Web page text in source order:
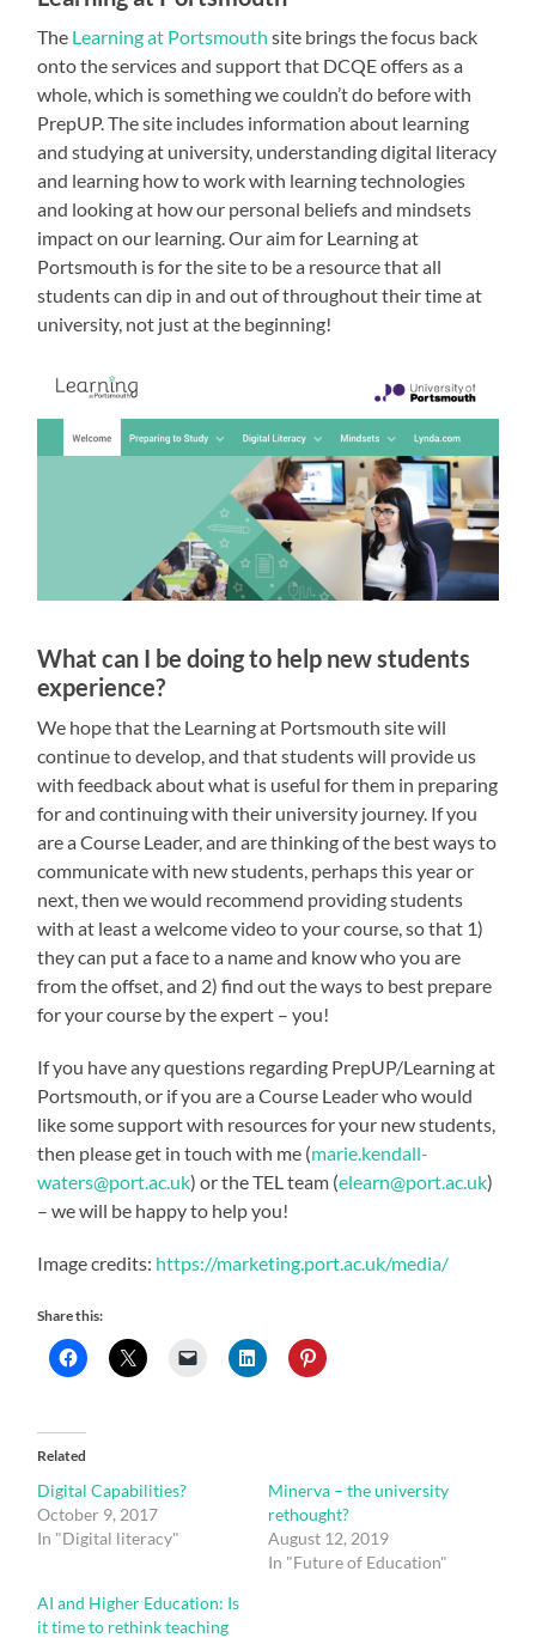
The Learning at Portsmouth site brings the focus back
onto the services and support that DCQE offers as a
whole, which is something we couldn’t do before with
PrepUP. The site includes information about learning
and studying at university, understanding digital literacy
and learning how to work with learning technologies
and looking at how our personal beliefs and mindsets
impact on our learning. Our aim for Learning at
Portsmouth is for the site to be a resource that all
students can dip in and out of throughout their time at
university, not just at the beginning!
What can I be doing to help new students
experience?
We hope that the Learning at Portsmouth site will
continue to develop, and that students will provide us
with feedback about what is useful for them in preparing
for and continuing with their university journey. If you
are a Course Leader, and are thinking of the best ways to
communicate with new students, perhaps this year or
next, then we would recommend providing students
with at least a welcome video to your course, so that 1)
they can put a face to a name and know who you are
from the offset, and 2) find out the ways to best prepare
for your course by the expert – you!
If you have any questions regarding PrepUP/Learning at
Portsmouth, or if you are a Course Leader who would
like some support with resources for your new students,
then please get in touch with me (marie.kendall-
waters@port.ac.uk) or the TEL team (elearn@port.ac.uk)
– we will be happy to help you!
Image credits: https://marketing.port.ac.uk/media/
Share this:
Related
Digital Capabilities?
October 9, 2017
In "Digital literacy"
Minerva – the university
rethought?
August 12, 2019
In "Future of Education"
AI and Higher Education: Is
it time to rethink teaching